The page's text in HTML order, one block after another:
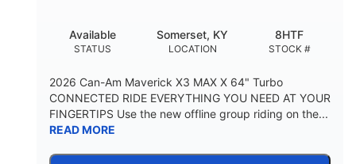
STATUS
Available
LOCATION
Somerset, KY
STOCK #
8HTF
2026 Can-Am Maverick X3 MAX X 64" Turbo
CONNECTED RIDE EVERYTHING YOU NEED AT YOUR
FINGERTIPS Use the new offline group riding on the...
READ MORE